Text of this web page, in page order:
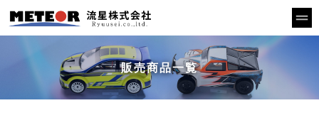
販売商品一覧